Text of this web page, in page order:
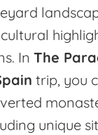
In The
trip, you
unique